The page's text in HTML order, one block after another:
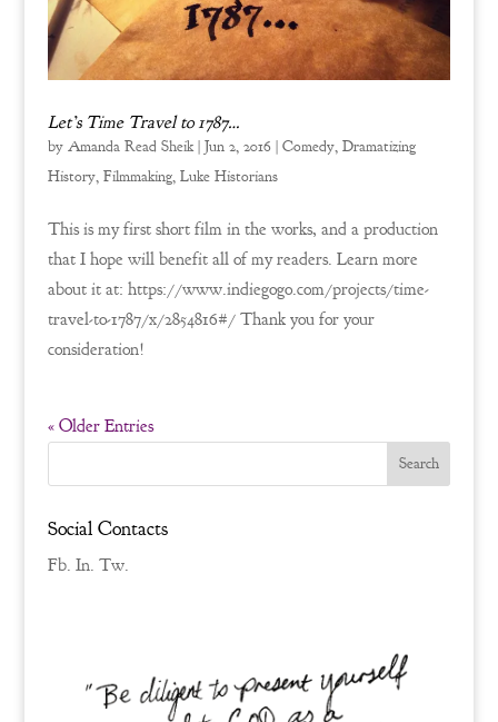
Let’s Time Travel to 1787…
by Amanda Read Sheik| Jun 2, 2016| Comedy, Dramatizing
History, Filmmaking, Luke Historians
This is my first short film in the works, and a production
that I hope will benefit all of my readers. Learn more
about it at: https://www.indiegogo.com/projects/time-
travel-to-1787/x/2854816#/ Thank you for your
consideration!
« Older Entries
Social Contacts
Fb. In. Tw.